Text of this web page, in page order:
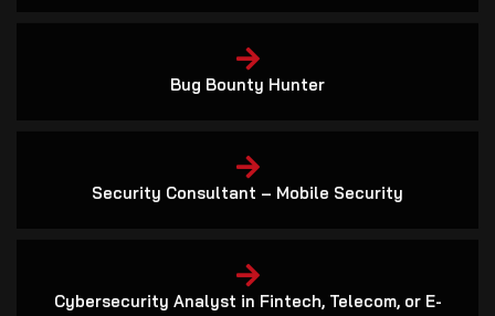
Bug Bounty Hunter
Security Consultant – Mobile Security
Cybersecurity Analyst in Fintech, Telecom, or E-
Government Sectors